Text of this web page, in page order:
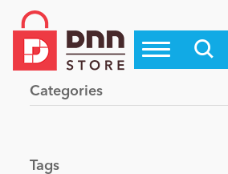
Top Modules
Top Themes
Evoq Preferred Products
Blog
Become a Seller
Categories
Tags